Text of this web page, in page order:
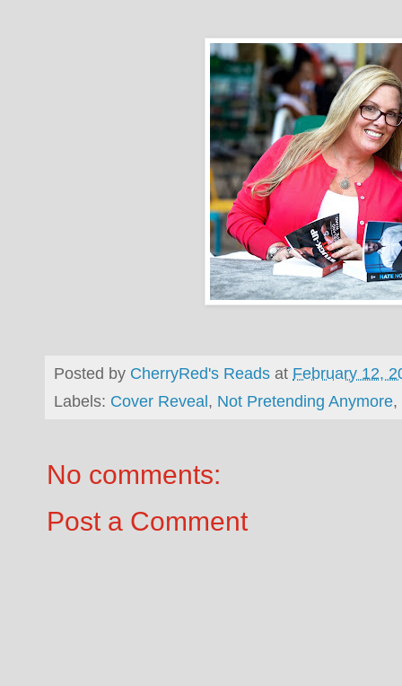
Posted by CherryRed's Reads at February 12,
Labels: Cover Reveal, Not Pretending Anymore,
No comments:
Post a Comment